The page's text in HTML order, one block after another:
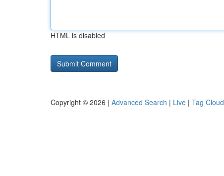
HTML is disabled
Copyright © 2026 | Advanced Search | Live | Tag Cloud